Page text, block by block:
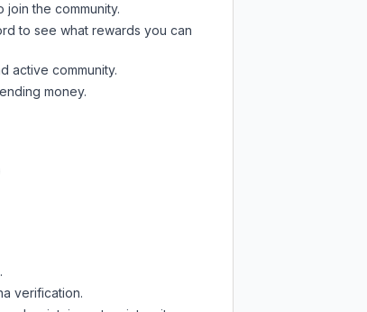
the community.
to see what rewards you can
active community.
money.
verification.